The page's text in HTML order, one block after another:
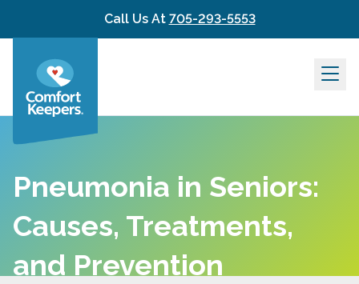
Skip to contentCall Us At 705-293-5553
Pneumonia in Seniors:
Causes, Treatments,
and Prevention